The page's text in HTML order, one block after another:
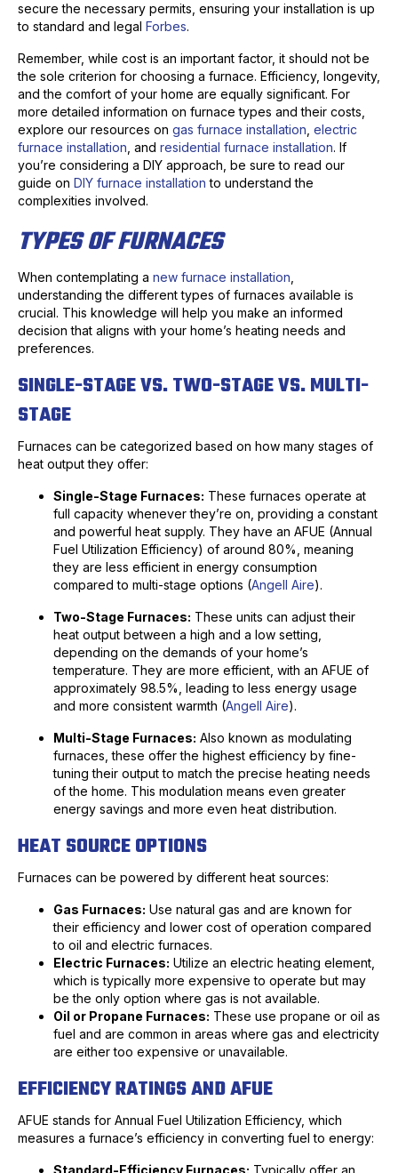
secure the necessary permits, ensuring your installation is up
to standard and legal Forbes.
Remember, while cost is an important factor, it should not be
the sole criterion for choosing a furnace. Efficiency, longevity,
and the comfort of your home are equally significant. For
more detailed information on furnace types and their costs,
explore our resources on gas furnace installation electric
furnace installation , and residential furnace installation. If
you’re considering a DIY approach, be sure to read our
guide on DIY furnace installation to understand the
complexities involved.
TYPES OF FURNACES
When contemplating a new furnace installation
understanding the different types of furnaces available is
crucial. This knowledge will help you make an informed
decision that aligns with your home’s heating needs and
preferences.
SINGLE-STAGE VS. TWO-STAGE VS. MULTI-
STAGE
Furnaces can be categorized based on how many stages of
heat output they offer:
Single-Stage Furnaces: These furnaces operate at
full capacity whenever they’re on, providing a constant
and powerful heat supply. They have an AFUE (Annual
Fuel Utilization Efficiency) of around 80%, meaning
they are less efficient in energy consumption
compared to multi-stage options (Angell Aire).
Two-Stage Furnaces: These units can adjust their
heat output between a high and a low setting,
depending on the demands of your home’s
temperature. They are more efficient, with an AFUE of
approximately 98.5%, leading to less energy usage
and more consistent warmth (Angell Aire).
Multi-Stage Furnaces: Also known as modulating
furnaces, these offer the highest efficiency by fine-
tuning their output to match the precise heating needs
of the home. This modulation means even greater
energy savings and more even heat distribution.
HEAT SOURCE OPTIONS
Furnaces can be powered by different heat sources:
Gas Furnaces: Use natural gas and are known for
their efficiency and lower cost of operation compared
to oil and electric furnaces.
Electric Furnaces: Utilize an electric heating element,
which is typically more expensive to operate but may
be the only option where gas is not available.
Oil or Propane Furnaces: These use propane or oil as
fuel and are common in areas where gas and electricity
are either too expensive or unavailable.
EFFICIENCY RATINGS AND AFUE
AFUE stands for Annual Fuel Utilization Efficiency, which
measures a furnace’s efficiency in converting fuel to energy: